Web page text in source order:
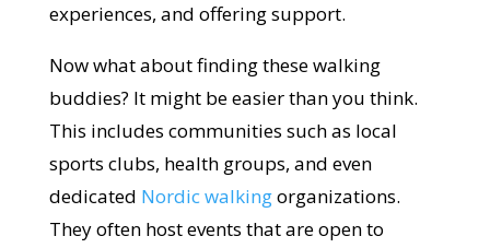
experiences, and offering support.
Now what about finding these walking
buddies? It might be easier than you think.
This includes communities such as local
sports clubs, health groups, and even
dedicated Nordic walkingorganizations.
They often host events that are open to